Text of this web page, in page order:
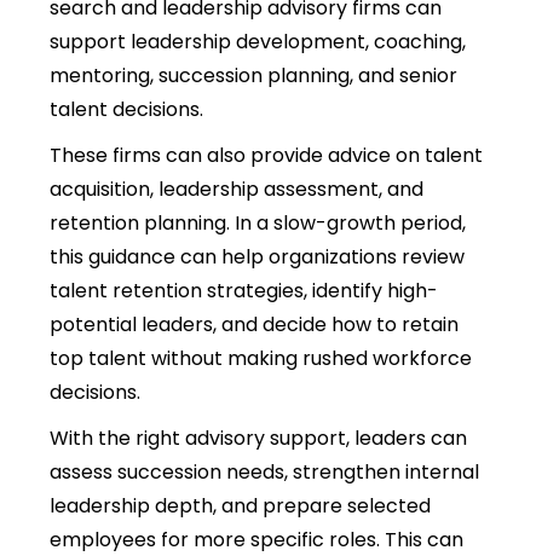
search and leadership advisory firms can
support leadership development, coaching,
mentoring, succession planning, and senior
talent decisions.
These firms can also provide advice on talent
acquisition, leadership assessment, and
retention planning. In a slow-growth period,
this guidance can help organizations review
talent retention strategies, identify high-
potential leaders, and decide how to retain
top talent without making rushed workforce
decisions.
With the right advisory support, leaders can
assess succession needs, strengthen internal
leadership depth, and prepare selected
employees for more specific roles. This can